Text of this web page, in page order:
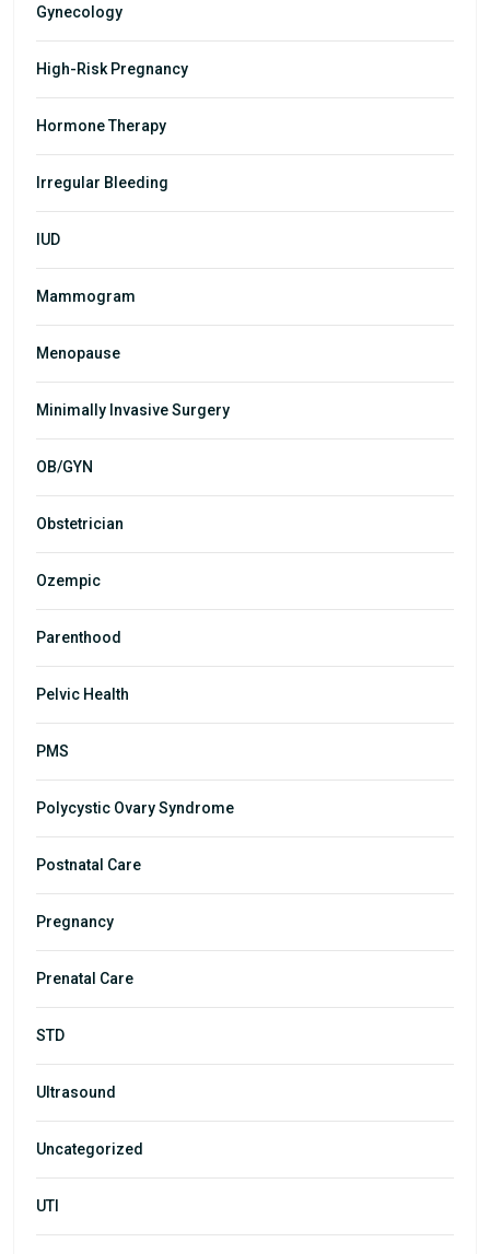
Gynecology
High-Risk Pregnancy
Hormone Therapy
Irregular Bleeding
IUD
Mammogram
Menopause
Minimally Invasive Surgery
OB/GYN
Obstetrician
Ozempic
Parenthood
Pelvic Health
PMS
Polycystic Ovary Syndrome
Postnatal Care
Pregnancy
Prenatal Care
STD
Ultrasound
Uncategorized
UTI